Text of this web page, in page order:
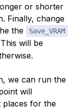
or shorter
Finally, change
the Save_VRAM
will be
we can run the
will
places for the